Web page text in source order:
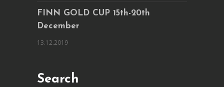
FINN GOLD CUP 15th-20th
December
13.12.2019
Search